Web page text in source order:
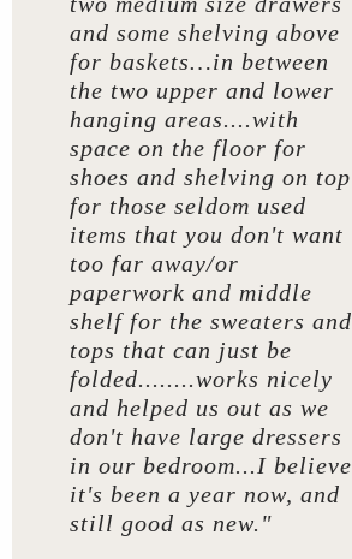
and some shelving above
for baskets…in between
the two upper and lower
hanging areas....with
space on the floor for
shoes and shelving on top
for those seldom used
items that you don't want
too far away/or
paperwork and middle
shelf for the sweaters and
tops that can just be
folded........works nicely
and helped us out as we
don't have large dressers
in our bedroom...I believe
it's been a year now, and
still good as new."